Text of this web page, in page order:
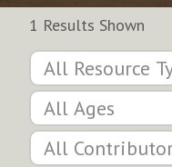
1 Results Shown